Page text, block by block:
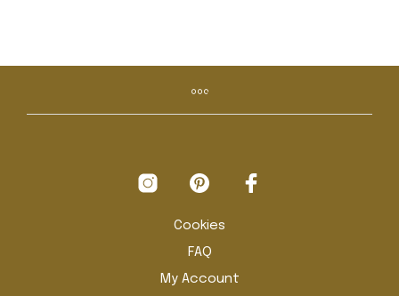
Cookies
FAQ
My Account